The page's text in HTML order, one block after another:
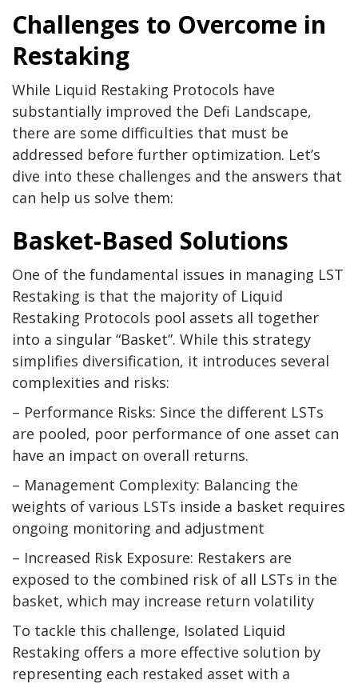
Challenges to Overcome in
Restaking
While Liquid Restaking Protocols have
substantially improved the Defi Landscape,
there are some difficulties that must be
addressed before further optimization. Let’s
dive into these challenges and the answers that
can help us solve them:
Basket-Based Solutions
One of the fundamental issues in managing LST
Restaking is that the majority of Liquid
Restaking Protocols pool assets all together
into a singular “Basket”. While this strategy
simplifies diversification, it introduces several
complexities and risks:
– Performance Risks: Since the different LSTs
are pooled, poor performance of one asset can
have an impact on overall returns.
– Management Complexity: Balancing the
weights of various LSTs inside a basket requires
ongoing monitoring and adjustment
– Increased Risk Exposure: Restakers are
exposed to the combined risk of all LSTs in the
basket, which may increase return volatility
To tackle this challenge, Isolated Liquid
Restaking offers a more effective solution by
representing each restaked asset with a